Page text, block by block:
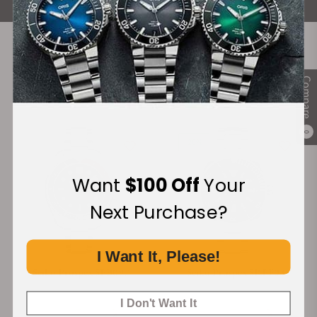
Compare
0
Recommended For You
Discover More Great Products
Seiko Prospex SPB097 Seiko Prospex SRPF03
Want $100 OffYour
Next Purchase?
I Want It, Please!
I Don't Want It